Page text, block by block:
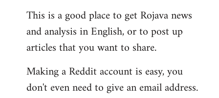
libcom.org
This is a good place to get Rojava news
and analysis in English, or to post up
articles that you want to share.
Making a Reddit account is easy, you
don't even need to give an email address.